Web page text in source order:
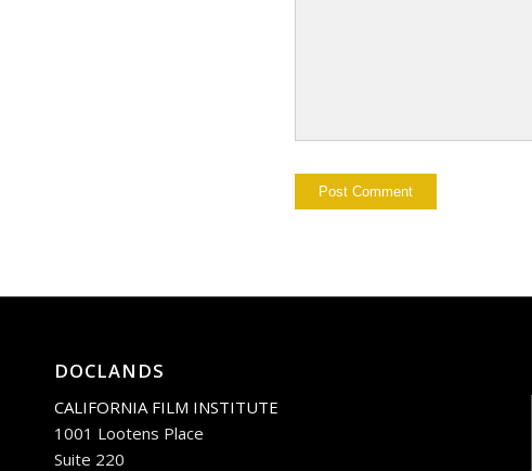
DOCLANDS
CALIFORNIA FILM INSTITUTE
1001 Lootens Place
Suite 220